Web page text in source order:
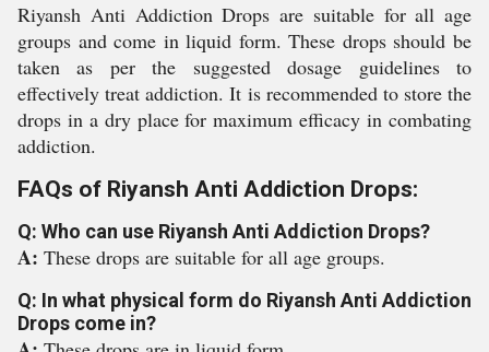
Riyansh Anti Addiction Drops are suitable for all age
groups and come in liquid form. These drops should be
taken as per the suggested dosage guidelines to
effectively treat addiction. It is recommended to store the
drops in a dry place for maximum efficacy in combating
addiction.
FAQs of Riyansh Anti Addiction Drops:
Q: Who can use Riyansh Anti Addiction Drops?
A: These drops are suitable for all age groups.
Q: In what physical form do Riyansh Anti Addiction
Drops come in?